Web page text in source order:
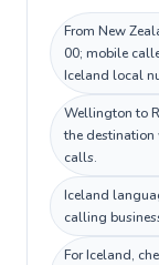
From New
00; mobile
Iceland local
Wellington to
the destination
calls.
Iceland
calling
For Iceland,